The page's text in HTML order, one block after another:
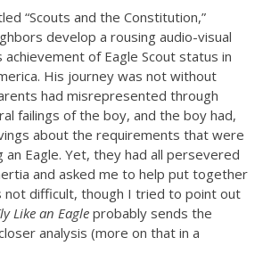
“Scouts and the Constitution,”
develop a rousing audio-visual
of Eagle Scout status in
His journey was not without
had misrepresented through
failings of the boy, and the boy had,
about the requirements that were
an Eagle. Yet, they had all persevered
and asked me to help put together
not difficult, though I tried to point out
Like an Eagleprobably sends the
analysis (more on that in a